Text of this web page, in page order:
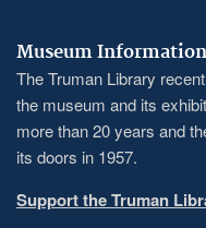
Museum Information
The Truman Library
the museum and its
more than 20 years and
its doors in 1957.
Support the Truman